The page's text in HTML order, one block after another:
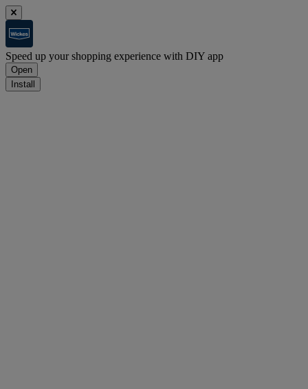
Speed up your shopping experience with DIY app
Open
Install